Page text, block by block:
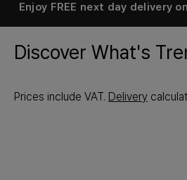
Enjoy FREE next day delivery
Discover What's
Prices include VAT. Delivery